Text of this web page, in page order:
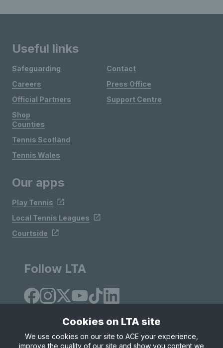
Useful links
Safeguarding
Careers
Official Partners
Shop
Contact
Press Office
Support Centre
Counties
Tennis Scotland
Tennis Wales
Our apps
Play Tennis
Local Tennis Leagues
Courtside
Follow LTA
Cookies on LTA site
We use cookies on our site to ACE your experience,
improve the quality of our site and show you content we